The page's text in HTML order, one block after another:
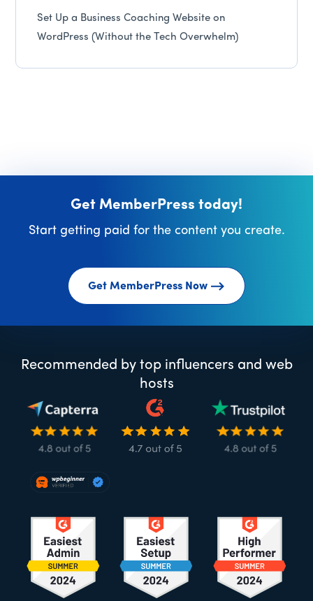
Set Up a Business Coaching Website on
WordPress (Without the Tech Overwhelm)
Get MemberPress today!
Start getting paid for the content you create.
Get MemberPress Now
Recommended by top influencers and web
hosts